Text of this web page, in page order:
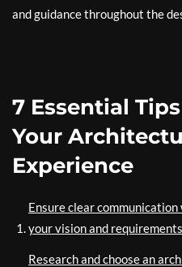
and guidance throughout the
7 Essential
Your
Experience
Ensure clear
your vision and
Research and choose an